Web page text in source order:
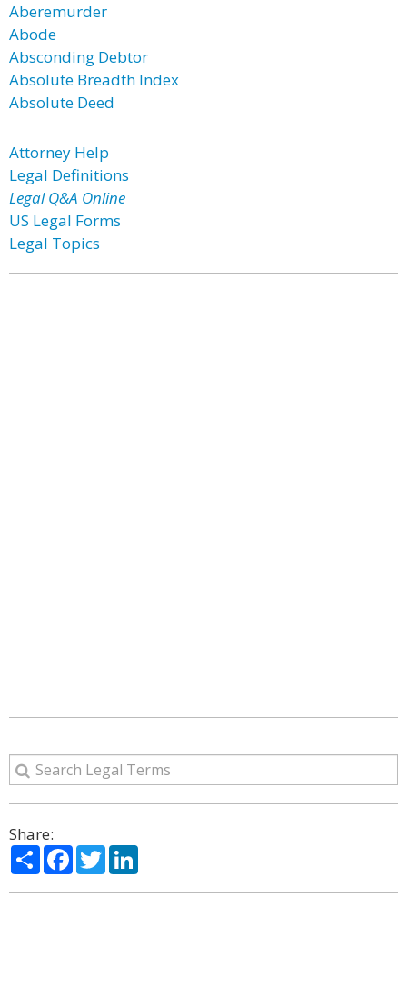
Aberemurder
Abode
Absconding Debtor
Absolute Breadth Index
Absolute Deed
Attorney Help
Legal Definitions
Legal Q&A Online
US Legal Forms
Legal Topics
Share:
ShareFacebook
Twitter